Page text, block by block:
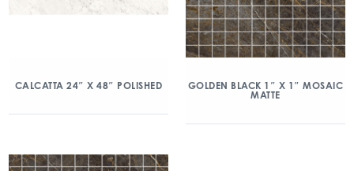
CALCATTA 24″ X 48″ POLISHED
GOLDEN BLACK 1″ X 1″ MOSAIC
MATTE